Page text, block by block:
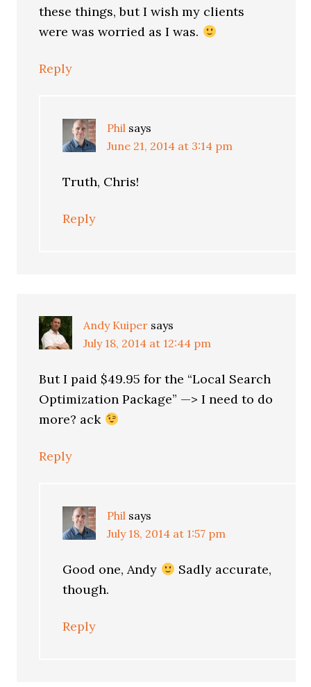
these things, but I wish my clients
were was worried as I was.
Reply
Phil says
June 21, 2014 at 3:14 pm
Truth, Chris!
Reply
Andy Kuiper says
July 18, 2014 at 12:44 pm
But I paid $49.95 for the “Local Search
Optimization Package” —> I need to do
more? ack
Reply
Phil says
July 18, 2014 at 1:57 pm
Good one, Andy
Sadly accurate,
though.
Reply